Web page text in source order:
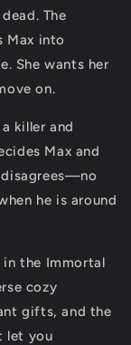
The
Max into
She wants her
on.
killer and
Max and
disagrees—no
he is around
the Immortal
cozy
gifts, and the
let you